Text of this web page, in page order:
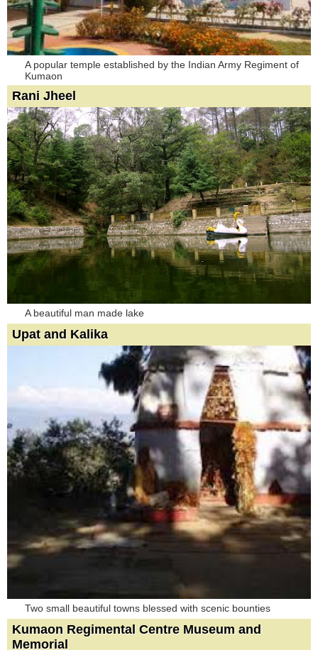
A popular temple established by the Indian Army Regiment of
Kumaon
Rani Jheel
A beautiful man made lake
Upat and Kalika
Two small beautiful towns blessed with scenic bounties
Kumaon Regimental Centre Museum and
Memorial